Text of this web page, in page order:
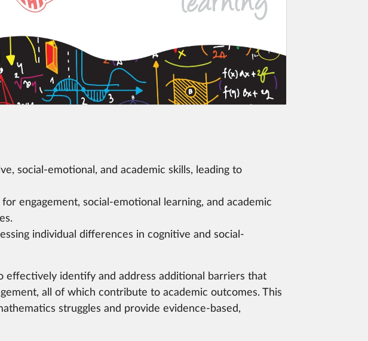
social-emotional, and academic skills, leading to
engagement, social-emotional learning, and academic
individual differences in cognitive and social-
effectively identify and address additional barriers that
all of which contribute to academic outcomes. This
struggles and provide evidence-based,